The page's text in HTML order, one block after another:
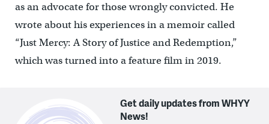
as an advocate for those wrongly convicted. He
wrote about his experiences in a memoir called
“Just Mercy: A Story of Justice and Redemption,”
which was turned into a feature film in 2019.
Get daily updates from WHYY
News!